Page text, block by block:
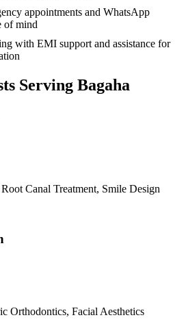
appointments and WhatsApp
of mind
with EMI support and assistance for
Serving Bagaha
Canal Treatment, Smile Design
Orthodontics, Facial Aesthetics